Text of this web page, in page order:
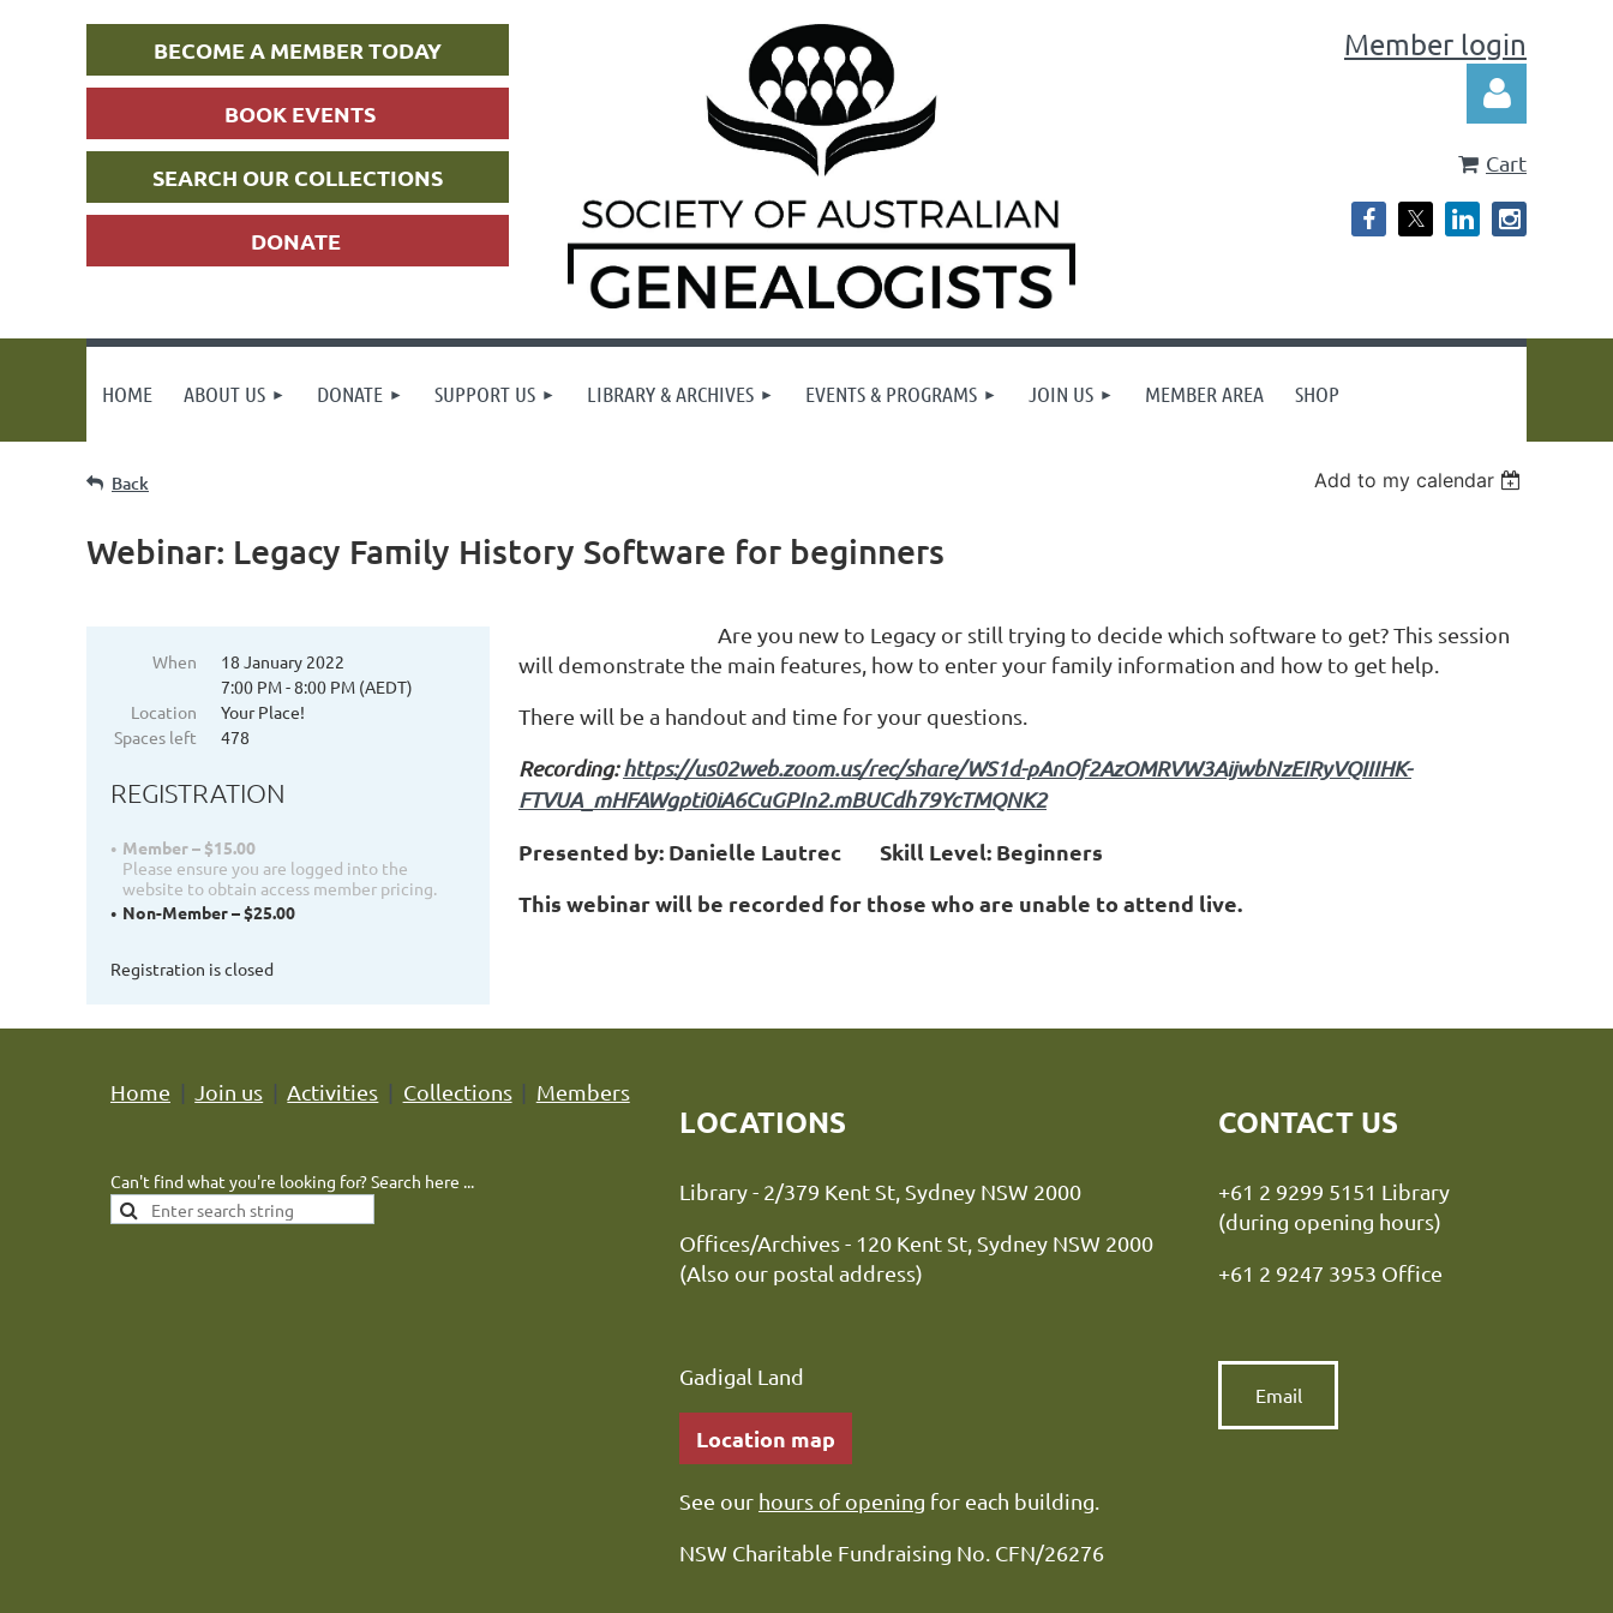
BECOME A MEMBER TODAY
BOOK EVENTS
SEARCH OUR COLLECTIONS
DONATE
Member login
Cart
HOME ABOUT US DONATE SUPPORT US LIBRARY & ARCHIVES EVENTS & PROGRAMS JOIN US MEMBER AREA SHOP
Back Add to my calendar
Webinar: Legacy Family History Software for beginners
When
18 January 2022
7:00 PM - 8:00 PM (AEDT)
Location
Your Place!
Spaces left
478
REGISTRATION
Member – $15.00
Please ensure you are logged into the
website to obtain access member pricing.
Non-Member – $25.00
Registration is closed
Are you new to Legacy or still trying to decide which software to get? This session
will demonstrate the main features, how to enter your family information and how to get help.
There will be a handout and time for your questions.
Recording:https://us02web.zoom.us/rec/share/WS1d-pAnOf2AzOMRVW3AijwbNzEIRyVQIIIHK-
FTVUA_mHFAWgpti0iA6CuGPIn2.mBUCdh79YcTMQNK2
Presented by: Danielle Lautrec Skill Level: Beginners
This webinar will be recorded for those who are unable to attend live.
Home Join us Activities Collections Members
Can't find what you're looking for? Search here ...
LOCATIONS
Library - 2/379 Kent St, Sydney NSW 2000
Offices/Archives - 120 Kent St, Sydney NSW 2000
(Also our postal address)
Gadigal Land
Location map
See our hours of opening for each building.
NSW Charitable Fundraising No. CFN/26276
CONTACT US
+61 2 9299 5151 Library
(during opening hours)
+61 2 9247 3953 Office
Email